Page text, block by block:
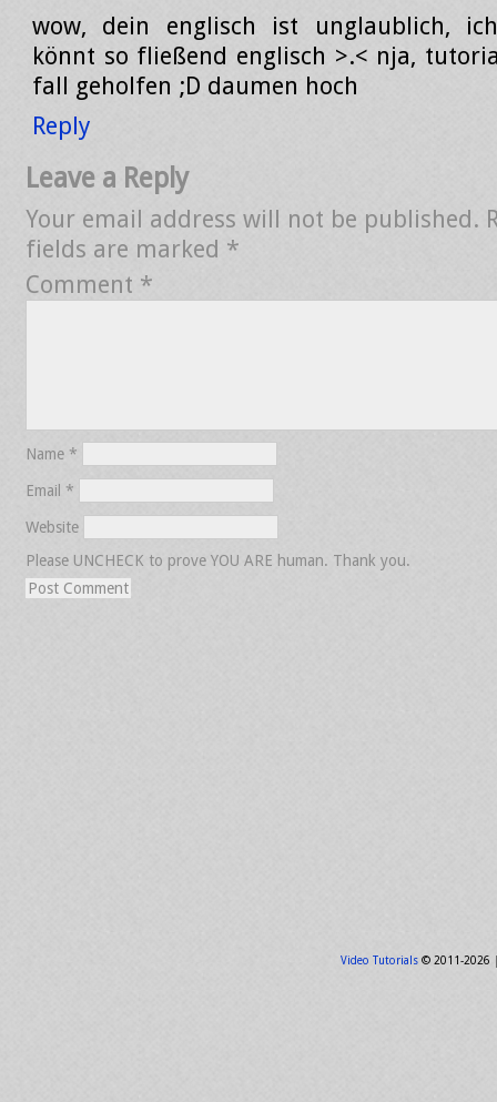
wow, dein englisch ist unglaublich,
könnt so fließend englisch >.< nja,
fall geholfen ;D daumen hoch
Reply
Leave a Reply
Your email address will not be published.
fields are marked *
Comment *
Name *
Email *
Website
Please UNCHECK to prove YOU ARE human. Thank you.
Video Tutorials© 2011-2026